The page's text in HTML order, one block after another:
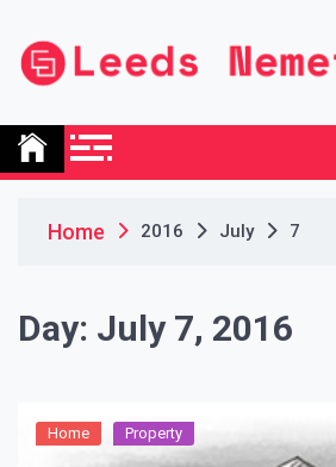
content
Leeds
Home 2016 July 7
Day: July 7, 2016
Home Property